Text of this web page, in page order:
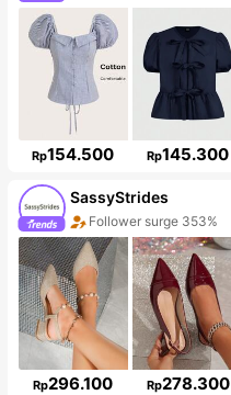
Rp154.500 Rp145.300
SassyStrides
Follower surge 353%
Rp296.100 Rp278.300